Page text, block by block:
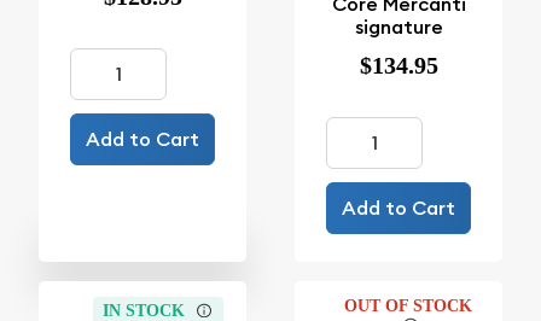
Add to Cart
signature
$134.95
Add to Cart
IN STOCK OUT OF STOCK